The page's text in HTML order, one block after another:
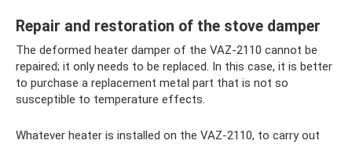
Repair and restoration of the stove damper
The deformed heater damper of the VAZ-2110 cannot be
repaired; it only needs to be replaced. In this case, it is better
to purchase a replacement metal part that is not so
susceptible to temperature effects.
Whatever heater is installed on the VAZ-2110, to carry out